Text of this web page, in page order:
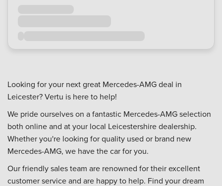
Looking for your next great Mercedes-AMG deal in
Leicester? Vertu is here to help!
We pride ourselves on a fantastic Mercedes-AMG selection
both online and at your local Leicestershire dealership.
Whether you're looking for quality used or brand new
Mercedes-AMG, we have the car for you.
Our friendly sales team are renowned for their excellent
customer service and are happy to help. Find your dream